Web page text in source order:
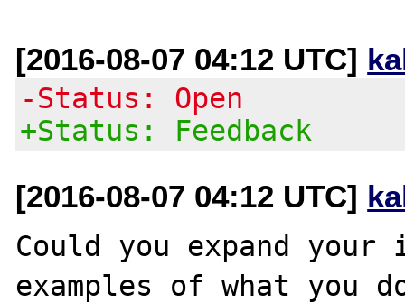
[2016-08-07 04:12 UTC]
-Status: Open
+Status: Feedback
[2016-08-07 04:12 UTC]
Could you expand your
examples of what you